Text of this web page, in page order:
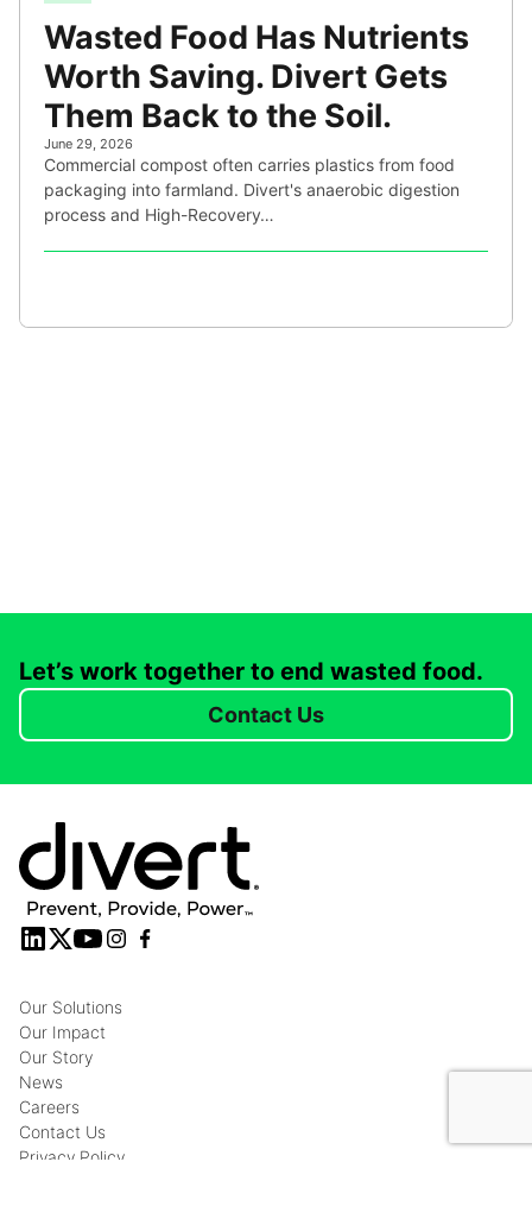
Wasted Food Has Nutrients
Worth Saving. Divert Gets
Them Back to the Soil.
June 29, 2026
Commercial compost often carries plastics from food
packaging into farmland. Divert's anaerobic digestion
process and High-Recovery…
Let’s work together to end wasted food.
Contact Us
Our Solutions
Our Impact
Our Story
News
Careers
Contact Us
Privacy Policy